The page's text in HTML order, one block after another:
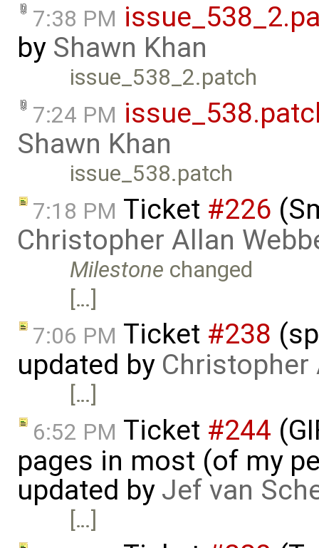
7:38 PM
by Shawn Khan
issue_538_2.patch
7:24 PM
Shawn Khan
issue_538.patch
7:18 PM Ticket #226
Christopher Allan
Milestone changed
[…]
7:06 PM Ticket #238
updated by Christopher
[…]
6:52 PM Ticket #244
pages in most (of my
updated by Jef van
[…]